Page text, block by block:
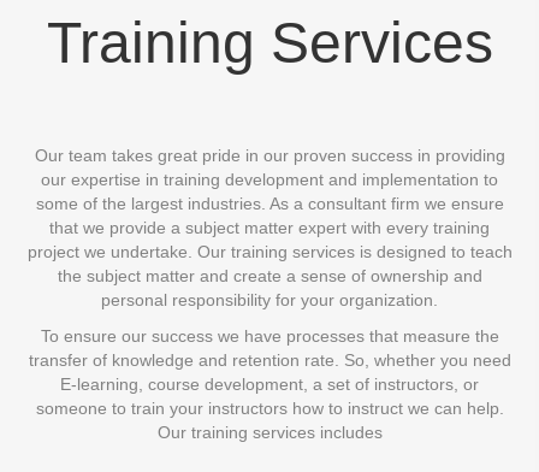
Training Services
Our team takes great pride in our proven success in providing
our expertise in training development and implementation to
some of the largest industries. As a consultant firm we ensure
that we provide a subject matter expert with every training
project we undertake. Our training services is designed to teach
the subject matter and create a sense of ownership and
personal responsibility for your organization.
To ensure our success we have processes that measure the
transfer of knowledge and retention rate. So, whether you need
E-learning, course development, a set of instructors, or
someone to train your instructors how to instruct we can help.
Our training services includes